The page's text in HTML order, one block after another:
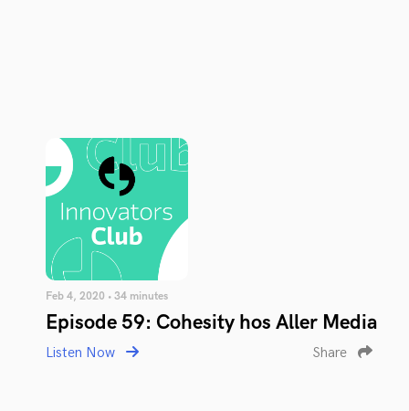
Feb 4, 2020 • 34 minutes
Episode 59: Cohesity hos Aller Media
Listen Now Share